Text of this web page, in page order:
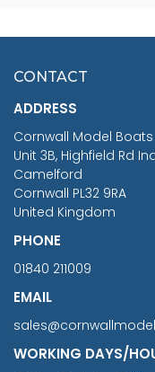
£7.02
CONTACT
ADDRESS
Cornwall Model Boats
Unit 3B, Highfield Rd
Camelford
Cornwall PL32 9RA
United Kingdom
PHONE
01840 211009
EMAIL
WORKING DAYS/